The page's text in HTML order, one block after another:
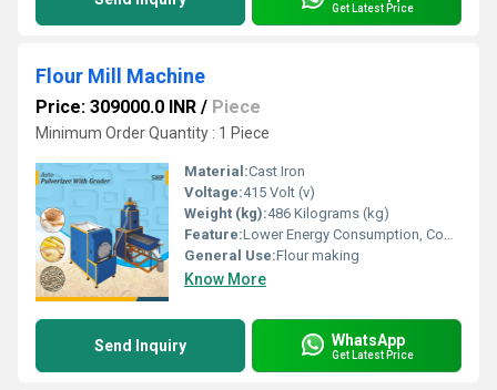
Get Latest Price
Flour Mill Machine
Price: 309000.0 INR / Piece
Minimum Order Quantity : 1 Piece
Material:Cast Iron
Voltage:415 Volt (v)
Weight (kg):486 Kilograms (kg)
Feature:Lower Energy Consumption, Compact Structure, Low Noice, High Efficiency
General Use:Flour making
Know More
Send Inquiry WhatsApp
Get Latest Price